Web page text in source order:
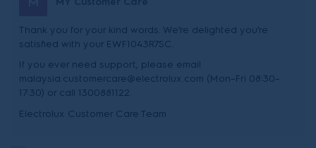
Thank you for your kind words. We’re delighted you’re
satisfied with your EWF1043R7SC.
If you ever need support, please email
malaysia.customercare@electrolux.com (Mon–Fri 08:30–
17:30) or call 1300881122.